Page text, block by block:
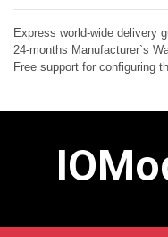
Express world-wide delivery
24-months Manufacturer`s
Free support for configuring